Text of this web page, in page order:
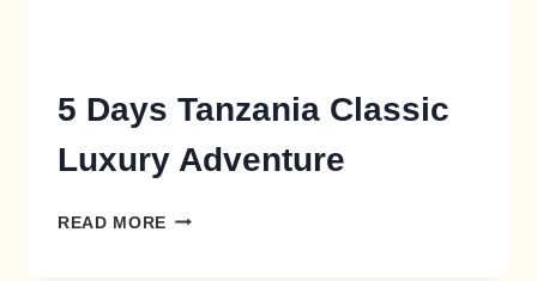
5 Days Tanzania Classic
Luxury Adventure
READ MORE